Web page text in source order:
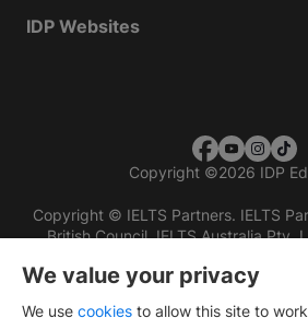
IDP Websites
Copyright ©2026 IDP
Copyright © IELTS Partners. IELTS
British Council, IELTS Australia Pty.
We value your privacy
We use cookies to allow this site to